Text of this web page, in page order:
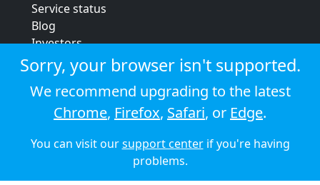
Service status
Blog
Investors
Strategic review
Terms & conditions
Privacy policy
Cookie policy
© 2026 Audioboom
Sorry, your browser isn't supported.
We recommend upgrading to the latest
Chrome, Firefox, Safari, or Edge.
You can visit oursupport centerif you're having
problems.